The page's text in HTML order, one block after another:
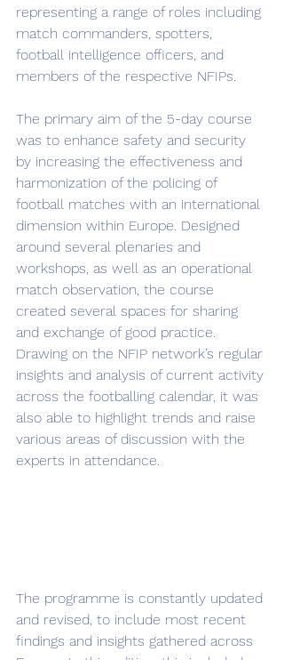
representing a range of roles including
match commanders, spotters,
football intelligence officers, and
members of the respective NFIPs.
The primary aim of the 5-day course
was to enhance safety and security
by increasing the effectiveness and
harmonization of the policing of
football matches with an international
dimension within Europe. Designed
around several plenaries and
workshops, as well as an operational
match observation, the course
created several spaces for sharing
and exchange of good practice.
Drawing on the NFIP network’s regular
insights and analysis of current activity
across the footballing calendar, it was
also able to highlight trends and raise
various areas of discussion with the
experts in attendance.
The programme is constantly updated
and revised, to include most recent
findings and insights gathered across